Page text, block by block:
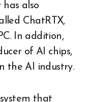
also
ChatRTX,
In addition,
of AI chips,
the AI industry.
that